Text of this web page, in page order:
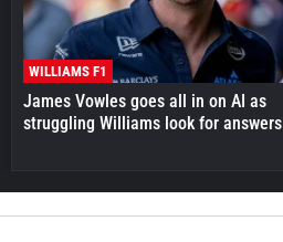
WILLIAMS F1
James Vowles goes all in on AI as
struggling Williams look for answers